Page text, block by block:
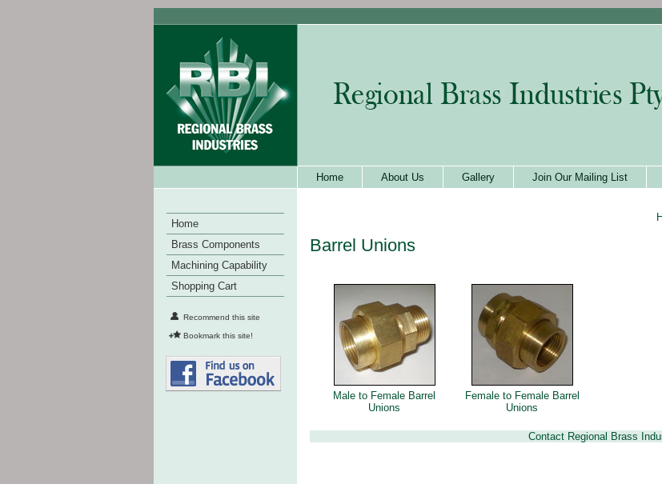
Home About Us Gallery Join Our Mailing List
Home
Brass Components
Machining Capability
Shopping Cart
Recommend this site
Bookmark this site!
Barrel Unions
Male to Female Barrel
Unions
Female to Female Barrel
Unions
Contact Regional Brass